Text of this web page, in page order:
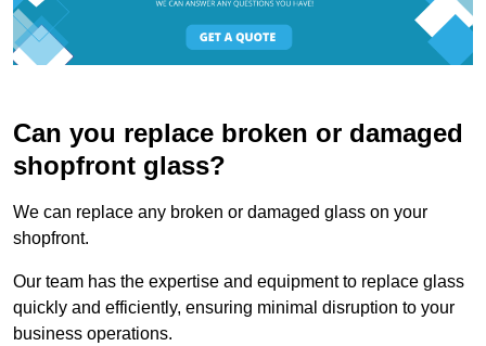
Can you replace broken or damaged
shopfront glass?
We can replace any broken or damaged glass on your
shopfront.
Our team has the expertise and equipment to replace glass
quickly and efficiently, ensuring minimal disruption to your
business operations.